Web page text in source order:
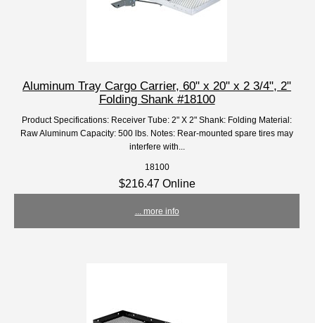
Aluminum Tray Cargo Carrier, 60" x 20" x 2 3/4", 2"
Folding Shank #18100
Product Specifications: Receiver Tube: 2" X 2" Shank: Folding Material:
Raw Aluminum Capacity: 500 lbs. Notes: Rear-mounted spare tires may
interfere with...
18100
$216.47 Online
... more info